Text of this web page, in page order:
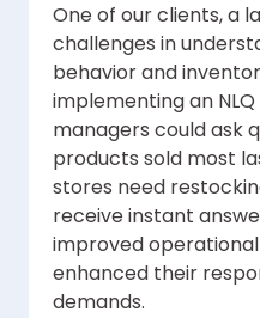
One of our clients, a
challenges in
behavior and
implementing an
managers could ask
products sold most
stores need
receive instant
improved
enhanced their
demands.